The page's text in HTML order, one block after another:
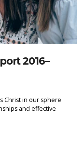
2016–
Christ in our sphere
and effective